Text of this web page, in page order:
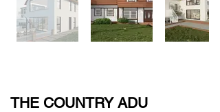
THE COUNTRY ADU